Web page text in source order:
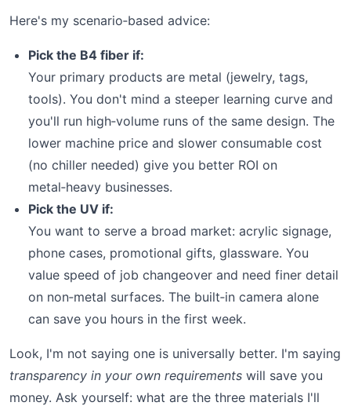
Here's my scenario‑based advice:
Pick the B4 fiber if:
Your primary products are metal (jewelry, tags,
tools). You don't mind a steeper learning curve and
you'll run high‑volume runs of the same design. The
lower machine price and slower consumable cost
(no chiller needed) give you better ROI on
metal‑heavy businesses.
Pick the UV if:
You want to serve a broad market: acrylic signage,
phone cases, promotional gifts, glassware. You
value speed of job changeover and need finer detail
on non‑metal surfaces. The built‑in camera alone
can save you hours in the first week.
Look, I'm not saying one is universally better. I'm saying
transparency in your own requirements will save you
money. Ask yourself: what are the three materials I'll